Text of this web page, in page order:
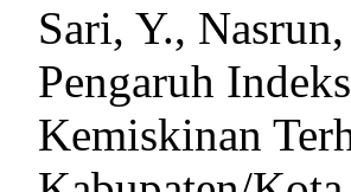
Sari, Y.,
Pengaruh
Kemiskinan